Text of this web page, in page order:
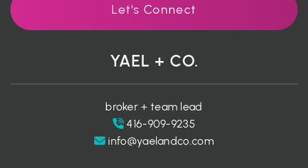
Let's Connect
YAEL + CO.
broker + team lead
416-909-9235
info@yaelandco.com